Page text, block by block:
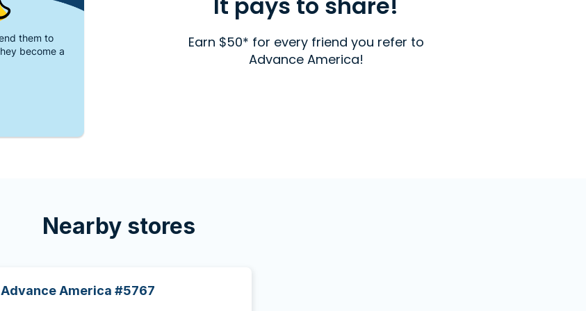
Earn $50* for every friend you refer to
Advance America!
them to
become a
Nearby stores
Advance America #5767